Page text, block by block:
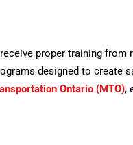
proper training from
designed to create
Ontario (MTO),